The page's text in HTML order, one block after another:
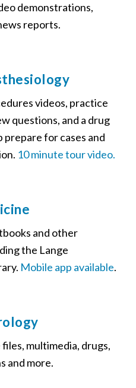
demonstrations,
reports.
videos, practice
questions, and a drug
prepare for cases and
10 minute tour video.
and other
the Lange
Mobile app available.
multimedia, drugs,
and more.